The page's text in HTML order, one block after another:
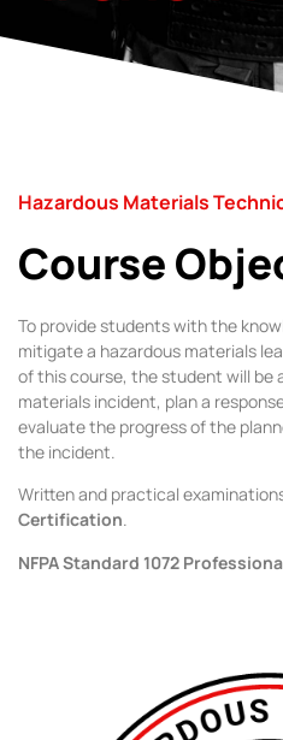
Hazardous Materials
Course
To provide students with the
mitigate a hazardous materials
of this course, the student will be
materials incident, plan a
evaluate the progress of the
the incident.
Written and practical
Certification.
NFPA Standard 1072